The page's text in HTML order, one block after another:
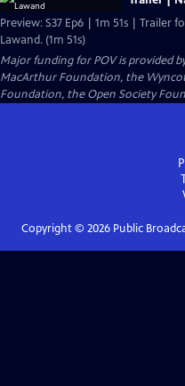
Preview: S37 Ep6 | 1m 51s | Trailer
Lawand. (1m 51s)
Major funding for POV is provided
MacArthur Foundation, the
Foundation, the Open Society
Copyright © 2026Public